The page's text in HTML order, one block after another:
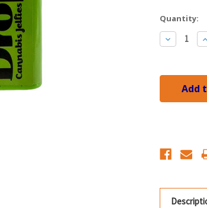
Current
Stock:
Quantity:
Decrease